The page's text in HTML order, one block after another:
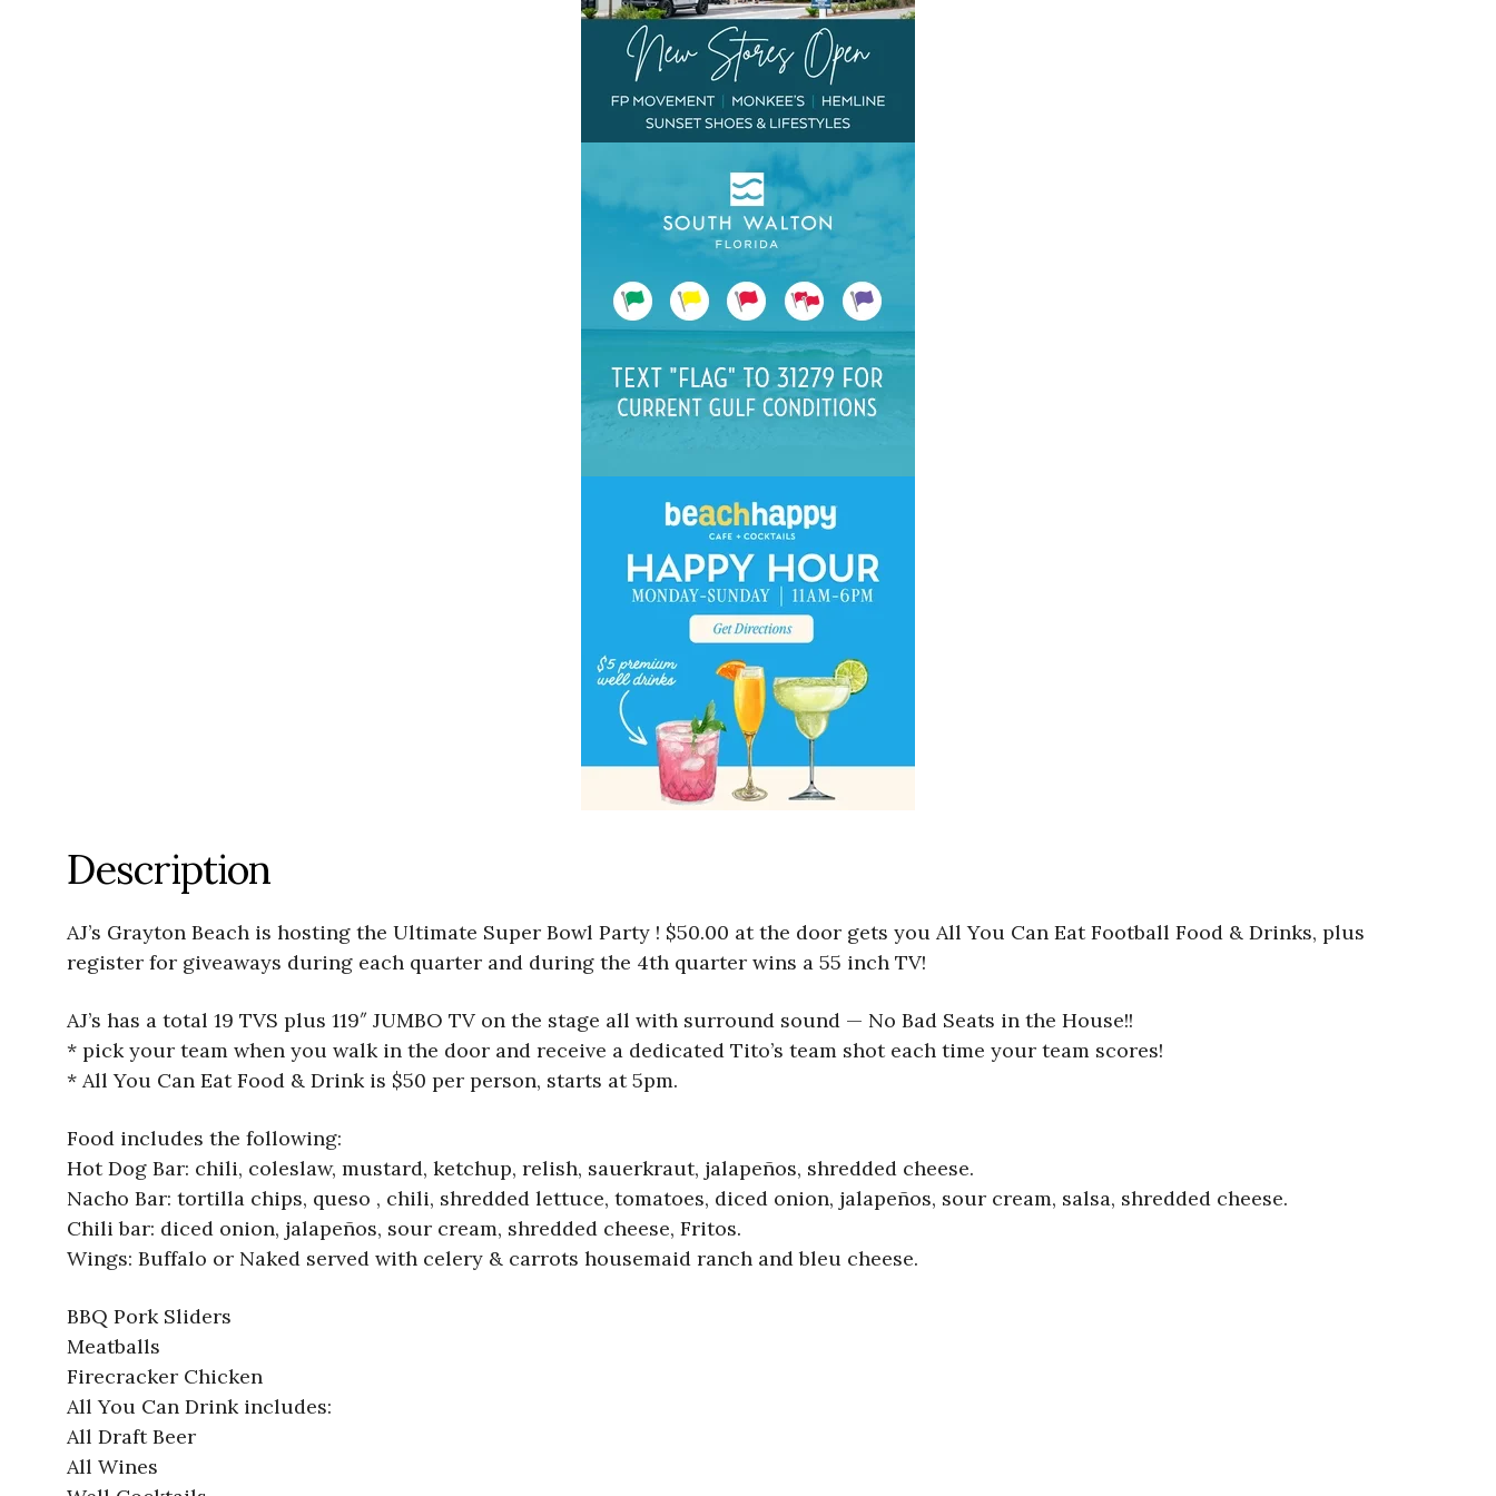
Description
AJ’s Grayton Beach is hosting the Ultimate Super Bowl Party ! $50.00 at the door gets you All You Can Eat Football Food & Drinks, plus
register for giveaways during each quarter and during the 4th quarter wins a 55 inch TV!
AJ’s has a total 19 TVS plus 119″ JUMBO TV on the stage all with surround sound — No Bad Seats in the House!!
* pick your team when you walk in the door and receive a dedicated Tito’s team shot each time your team scores!
* All You Can Eat Food & Drink is $50 per person, starts at 5pm.
Food includes the following:
Hot Dog Bar: chili, coleslaw, mustard, ketchup, relish, sauerkraut, jalapeños, shredded cheese.
Nacho Bar: tortilla chips, queso , chili, shredded lettuce, tomatoes, diced onion, jalapeños, sour cream, salsa, shredded cheese.
Chili bar: diced onion, jalapeños, sour cream, shredded cheese, Fritos.
Wings: Buffalo or Naked served with celery & carrots housemaid ranch and bleu cheese.
BBQ Pork Sliders
Meatballs
Firecracker Chicken
All You Can Drink includes:
All Draft Beer
All Wines